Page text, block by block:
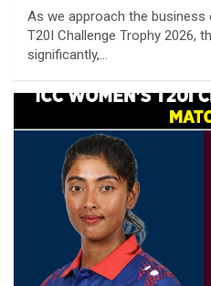
As we approach the business
T20I Challenge Trophy 2026,
significantly,…